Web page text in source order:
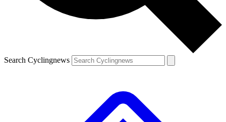
Search Cyclingnews